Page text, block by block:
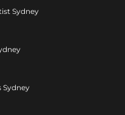
Sydney
Sydney